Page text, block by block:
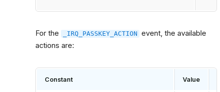
For the _IRQ_PASSKEY_ACTION event, the available
actions are:
Constant Value